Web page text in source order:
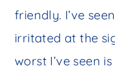
friendly. I’ve
irritated at the
worst I’ve seen